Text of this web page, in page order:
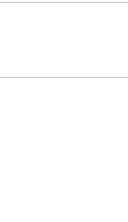
the shelf